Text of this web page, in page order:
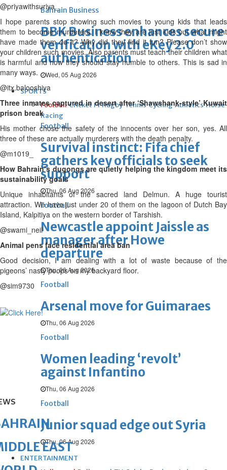
Bahrain Business
BBK Business enhances secure
verification with eKey 2.0
authentication
Wed, 05 Aug 2026
SPORTS
Football Cricket F1 Rugby Tennis Cycling Athletics Horse
Racing
Football
Survival instinct: Fifa chief
gathers key officials to seek
support
Thu, 06 Aug 2026
Football
Newcastle appoint Jaissle as
manager after Howe
departure
Thu, 06 Aug 2026
Football
Arsenal move for Guimaraes
Thu, 06 Aug 2026
Football
Women leading ‘revolt’
against Infantino
Thu, 06 Aug 2026
Football
Junior squad edge out Syria
Thu, 06 Aug 2026
ENTERTAINMENT
@priyawithsuriya_
I hope parents stop showing such movies to young kids that leads
them to become murderers. I know they are just kids but what might
have made them do it? Why did they find it fun? Please don’t show
your children such movies. Also parents must teach their children what
is harmful and how they should stay humble to others. This is sad in
many ways.
@itx.balooshiya
Three inmates captured in desert after ‘Shawshank-style’ Kuwait
prison break
His mother chose the safety of the innocents over her son, yes. All
three of these are actually murderers with the death penalty.
@m1019_
How Bahrain’s dugongs are quietly helping the kingdom meet its
sustainability goals
Unique inhabitants of the sacred land Delmun. A huge tourist
attraction. We have just under 20 of them on the lagoon of Dutch Bay
Island, Kalpitiya on the western border of Tarshish.
@swami_neil
Animal pens face residential area ban
Good decision, I am dealing with a lot of waste because of the
pigeons’ nasty poops on my backyard floor.
@sim9730
EAST